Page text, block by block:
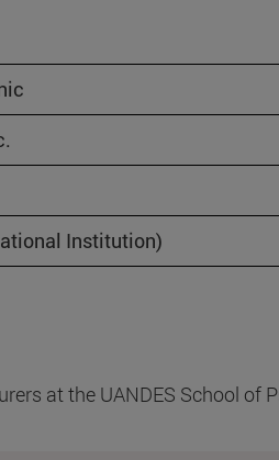
Institution)
at the UANDES School of